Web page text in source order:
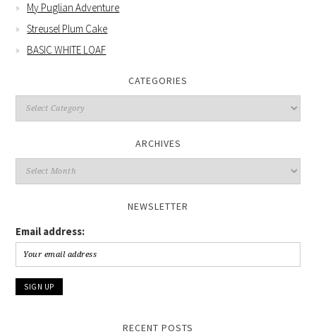
My Puglian Adventure
Streusel Plum Cake
BASIC WHITE LOAF
CATEGORIES
Categories
ARCHIVES
Archives
NEWSLETTER
Email address:
RECENT POSTS